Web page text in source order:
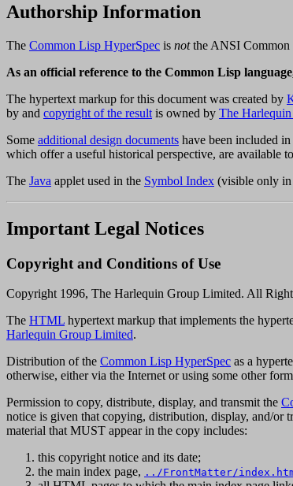
Authorship Information
The Common Lisp HyperSpec is notthe ANSI Common
As an official reference to the Common Lisp
The hypertext markup for this document was created by
by and copyright of the result is owned by The
Some additional design documents have been included in
which offer a useful historical perspective, are available
The Java applet used in the Symbol Index (visible only in
Important Legal Notices
Copyright and Conditions of Use
Copyright 1996, The Harlequin Group Limited. All
The HTML hypertext markup that implements the
Harlequin Group Limited.
Distribution of the Common Lisp HyperSpec as a
otherwise, either via the Internet or using some other
Permission to copy, distribute, display, and transmit the
notice is given that copying, distribution, display, and/or
material that MUST appear in the copy includes:
this copyright notice and its date;
the main index page, ../FrontMatter/